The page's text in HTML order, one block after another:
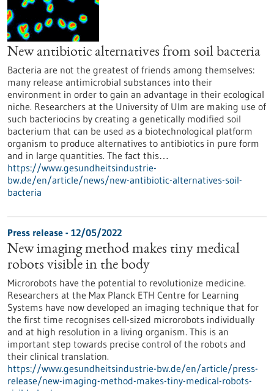
New antibiotic alternatives from soil bacteria
Bacteria are not the greatest of friends among themselves:
many release antimicrobial substances into their
environment in order to gain an advantage in their ecological
niche. Researchers at the University of Ulm are making use of
such bacteriocins by creating a genetically modified soil
bacterium that can be used as a biotechnological platform
organism to produce alternatives to antibiotics in pure form
and in large quantities. The fact this…
https://www.gesundheitsindustrie-
bw.de/en/article/news/new-antibiotic-alternatives-soil-
bacteria
Press release - 12/05/2022
New imaging method makes tiny medical
robots visible in the body
Microrobots have the potential to revolutionize medicine.
Researchers at the Max Planck ETH Centre for Learning
Systems have now developed an imaging technique that for
the first time recognises cell-sized microrobots individually
and at high resolution in a living organism. This is an
important step towards precise control of the robots and
their clinical translation.
https://www.gesundheitsindustrie-bw.de/en/article/press-
release/new-imaging-method-makes-tiny-medical-robots-